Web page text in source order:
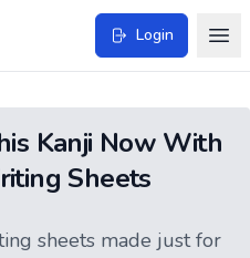
Login
Kanji Now With
Sheets
sheets made just for